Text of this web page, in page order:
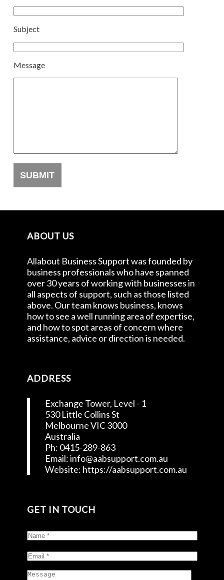
Subject
Message
ABOUT US
Allabout Business Support was founded by
business professionals who have spanned
over 30 years of working with businesses in
all aspects of support, such as those listed
above. Our team knows business, knows
how to see a well running area of expertise,
and how to spot areas of concern where
assistance, advice or direction is needed.
ADDRESS
Exchange Tower, Level - 1
530 Little Collins St
Melbourne VIC 3000
Australia
Ph: 0415-289-863
Email: info@aabsupport.com.au
Website: https://aabsupport.com.au
GET IN TOUCH